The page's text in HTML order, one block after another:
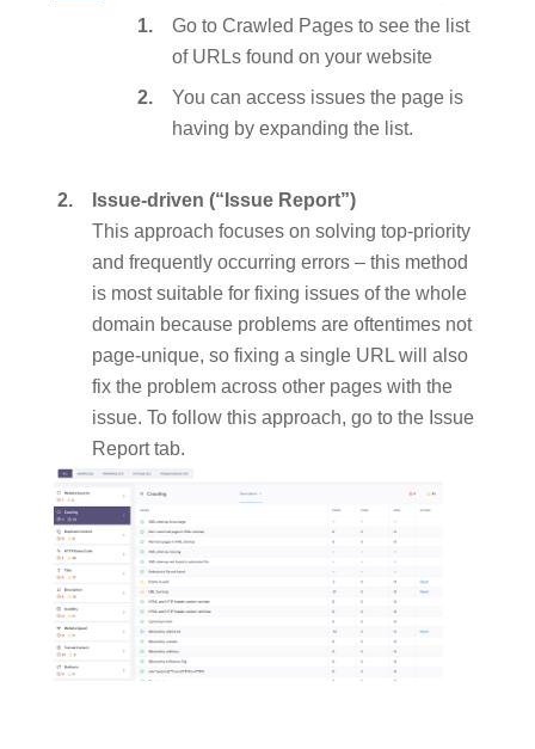
Go to Crawled Pages to see the list
of URLs found on your website
You can access issues the page is
having by expanding the list.
Issue-driven (“Issue Report”)
This approach focuses on solving top-priority
and frequently occurring errors – this method
is most suitable for fixing issues of the whole
domain because problems are oftentimes not
page-unique, so fixing a single URL will also
fix the problem across other pages with the
issue. To follow this approach, go to the Issue
Report tab.